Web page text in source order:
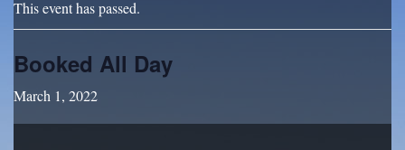
This event has passed.
Booked All Day
March 1, 2022